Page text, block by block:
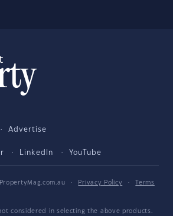
Advertise
LinkedIn YouTube
· Privacy Policy ·
Terms
considered in selecting the above products.